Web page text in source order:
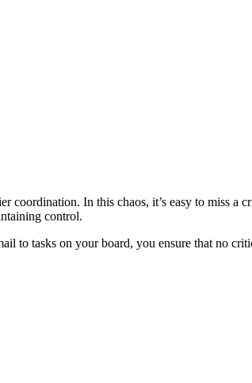
In this chaos, it’s easy to miss a
control.
to tasks on your board, you ensure that no